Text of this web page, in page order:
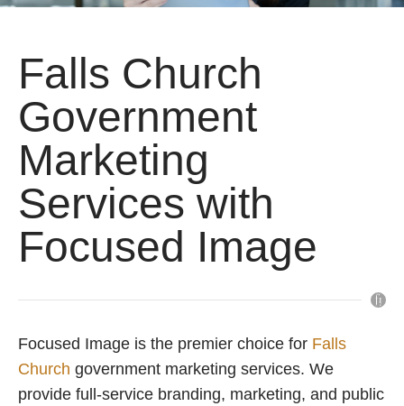
Falls Church
Government
Marketing
Services with
Focused Image
Focused Image is the premier choice for Falls
Church government marketing services. We
provide full-service branding, marketing, and public